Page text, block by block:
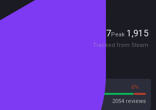
7Peak 1,915
Tracked from Steam
6%
2054 reviews